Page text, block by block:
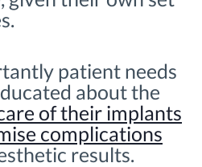
patient needs
about the
of their implants
complications
results.